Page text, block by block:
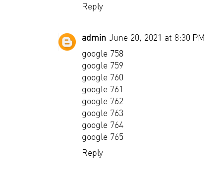
Reply
admin June 20, 2021 at 8:30 PM
google 758
google 759
google 760
google 761
google 762
google 763
google 764
google 765
Reply